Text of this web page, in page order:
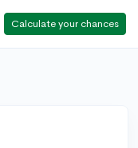
Calculate your chances